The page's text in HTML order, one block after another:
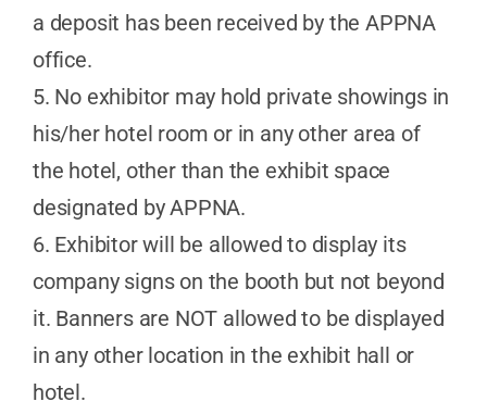
a deposit has been received by the APPNA
office.
5. No exhibitor may hold private showings in
his/her hotel room or in any other area of
the hotel, other than the exhibit space
designated by APPNA.
6. Exhibitor will be allowed to display its
company signs on the booth but not beyond
it. Banners are NOT allowed to be displayed
in any other location in the exhibit hall or
hotel.